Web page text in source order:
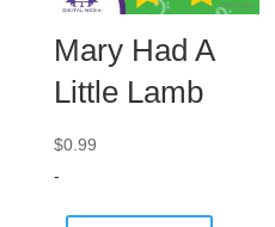
Mary Had A
Little Lamb
$0.99
-